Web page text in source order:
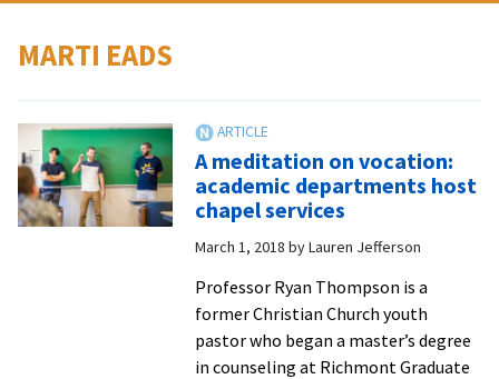
MARTI EADS
A meditation on vocation:
academic departments host
chapel services
March 1, 2018 byLauren Jefferson
Professor Ryan Thompson is a
former Christian Church youth
pastor who began a master’s degree
in counseling at Richmont Graduate